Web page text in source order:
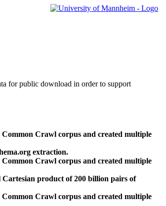
for public download in order to support
Crawl corpus and created multiple
extraction.
Crawl corpus and created multiple
product of 200 billion pairs of
Crawl corpus and created multiple